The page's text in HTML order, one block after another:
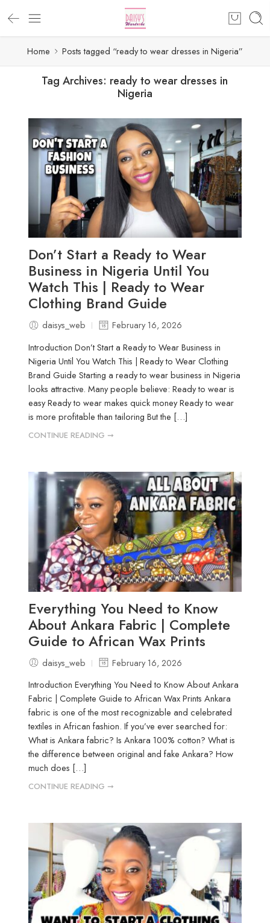
Home Posts tagged “ready to wear dresses in Nigeria”
Tag Archives: ready to wear dresses in
Nigeria
Don’t Start a Ready to Wear
Business in Nigeria Until You
Watch This | Ready to Wear
Clothing Brand Guide
daisys_web
February 16, 2026
Introduction Don’t Start a Ready to Wear Business in
Nigeria Until You Watch This | Ready to Wear Clothing
Brand Guide Starting a ready to wear business in Nigeria
looks attractive. Many people believe: Ready to wear is
easy Ready to wear makes quick money Ready to wear
is more profitable than tailoring But the […]
CONTINUE READING ➞
Everything You Need to Know
About Ankara Fabric | Complete
Guide to African Wax Prints
daisys_web
February 16, 2026
Introduction Everything You Need to Know About Ankara
Fabric | Complete Guide to African Wax Prints Ankara
fabric is one of the most recognizable and celebrated
textiles in African fashion. If you’ve ever searched for:
What is Ankara fabric? Is Ankara 100% cotton? What is
the difference between original and fake Ankara? How
much does […]
CONTINUE READING ➞